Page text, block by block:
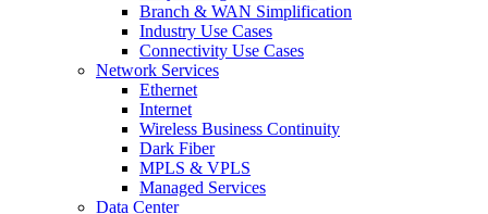
Branch & WAN Simplification
Industry Use Cases
Connectivity Use Cases
Network Services
Ethernet
Internet
Wireless Business Continuity
Dark Fiber
MPLS & VPLS
Managed Services
Data Center